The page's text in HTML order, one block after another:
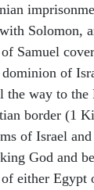
Solomon,
of Samuel
of
the way to the
border (1
of Israel
God and
either Egypt